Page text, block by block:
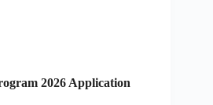
2026 Application